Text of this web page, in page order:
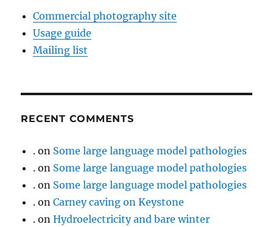
Commercial photography site
Usage guide
Mailing list
RECENT COMMENTS
. on Some large language model pathologies
. on Some large language model pathologies
. on Some large language model pathologies
. onCarney caving on Keystone
. onHydroelectricity and bare winter